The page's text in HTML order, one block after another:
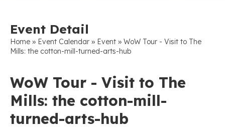
Event Detail
Home » Event Calendar » Event » WoW Tour - Visit to The
Mills: the cotton-mill-turned-arts-hub
WoW Tour - Visit to The
Mills: the cotton-mill-
turned-arts-hub